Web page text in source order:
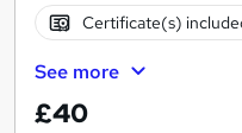
Certificate(s)
See more
£40